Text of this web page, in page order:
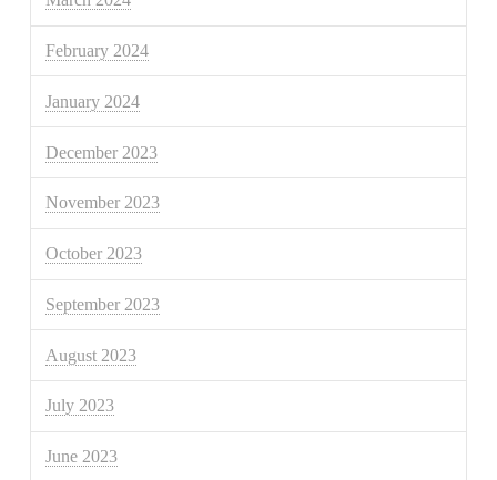
February 2024
January 2024
December 2023
November 2023
October 2023
September 2023
August 2023
July 2023
June 2023